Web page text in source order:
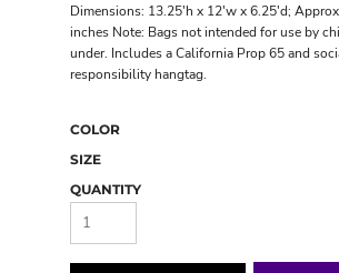
Dimensions: 13.25'h x 12'w x 6.25'd;
inches Note: Bags not intended for use by
under. Includes a California Prop 65 and
responsibility hangtag.
COLOR
SIZE
QUANTITY